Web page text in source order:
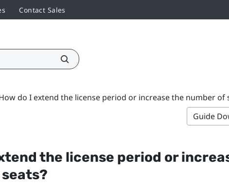
Contact Sales
do I extend the license period or increase the number of
Guide
the license period or